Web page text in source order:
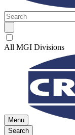
All MGI Divisions
Menu
Search